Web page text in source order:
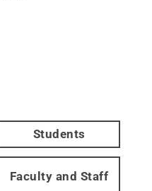
Students
Faculty and Staff